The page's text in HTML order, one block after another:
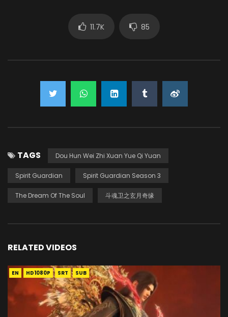
11.7K 85
TAGS Dou Hun Wei Zhi Xuan Yue Qi Yuan
Spirit Guardian Spirit Guardian Season 3
The Dream Of The Soul 斗魂卫之玄月奇缘
RELATED VIDEOS
EN HD1080P SRT SUB